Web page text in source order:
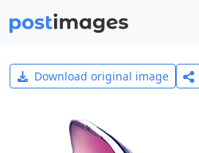
Download original image